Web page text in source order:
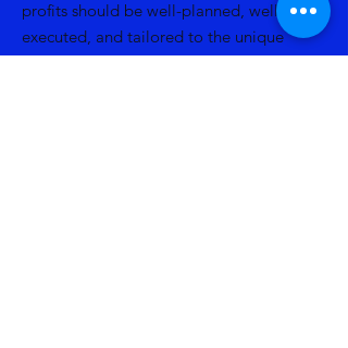
profits should be well-planned, well-
executed, and tailored to the unique
needs and circumstances of the